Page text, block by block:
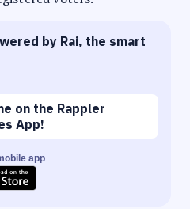
by Rai, the smart
on the Rappler
App!
app